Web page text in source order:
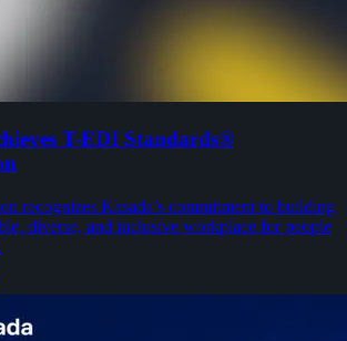
T-EDI Standards®
recognizes Kasada’s commitment to building
diverse, and inclusive workplace for people